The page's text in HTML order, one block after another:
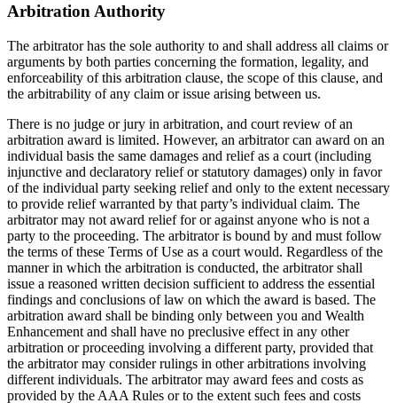
Arbitration Authority
The arbitrator has the sole authority to and shall address all claims or
arguments by both parties concerning the formation, legality, and
enforceability of this arbitration clause, the scope of this clause, and
the arbitrability of any claim or issue arising between us.
There is no judge or jury in arbitration, and court review of an
arbitration award is limited. However, an arbitrator can award on an
individual basis the same damages and relief as a court (including
injunctive and declaratory relief or statutory damages) only in favor
of the individual party seeking relief and only to the extent necessary
to provide relief warranted by that party’s individual claim. The
arbitrator may not award relief for or against anyone who is not a
party to the proceeding. The arbitrator is bound by and must follow
the terms of these Terms of Use as a court would. Regardless of the
manner in which the arbitration is conducted, the arbitrator shall
issue a reasoned written decision sufficient to address the essential
findings and conclusions of law on which the award is based. The
arbitration award shall be binding only between you and Wealth
Enhancement and shall have no preclusive effect in any other
arbitration or proceeding involving a different party, provided that
the arbitrator may consider rulings in other arbitrations involving
different individuals. The arbitrator may award fees and costs as
provided by the AAA Rules or to the extent such fees and costs